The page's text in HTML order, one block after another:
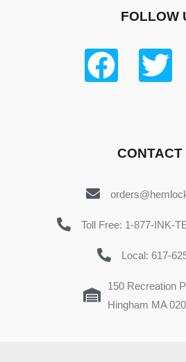
FOLLOW
CONTACT
Toll Free: 1-877-INK-
Local: 617-
150 Recreation
Hingham MA